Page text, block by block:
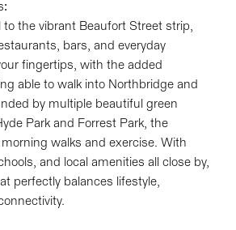
OpenStreetMap
Show Map
the vibrant Beaufort Street strip,
bars, and everyday
fingertips, with the added
able to walk into Northbridge and
by multiple beautiful green
Park and Forrest Park, the
morning walks and exercise. With
and local amenities all close by,
perfectly balances lifestyle,